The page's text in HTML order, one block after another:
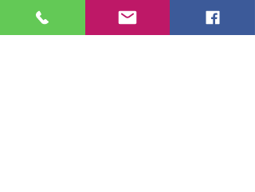
Ask Us Anything